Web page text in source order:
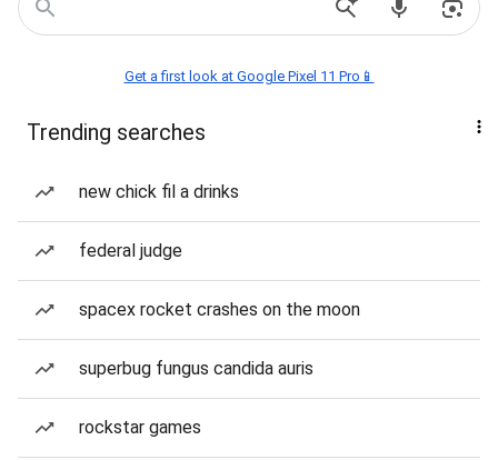
Get a first look at Google Pixel 11 Pro📱
Trending searches
new chick fil a drinks
federal judge
spacex rocket crashes on the moon
superbug fungus candida auris
rockstar games